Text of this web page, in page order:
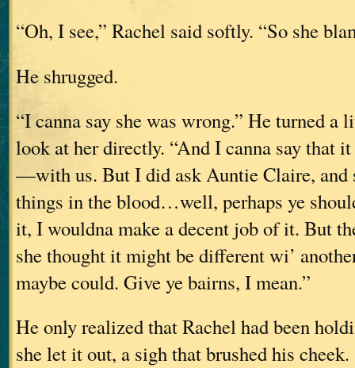
“Oh, I see,” Rachel said softly. “So she
He shrugged.
“I canna say she was wrong.” He turned a
look at her directly. “And I canna say that
—with us. But I did ask Auntie Claire, and
things in the blood…well, perhaps ye
it, I wouldna make a decent job of it. But
she thought it might be different wi’
maybe could. Give ye bairns, I mean.”
He only realized that Rachel had been
she let it out, a sigh that brushed his cheek.